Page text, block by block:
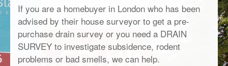
If you are a homebuyer in London who has been
advised by their house surveyor to get a pre-
purchase drain survey or you need a DRAIN
SURVEY to investigate subsidence, rodent
problems or bad smells, we can help.